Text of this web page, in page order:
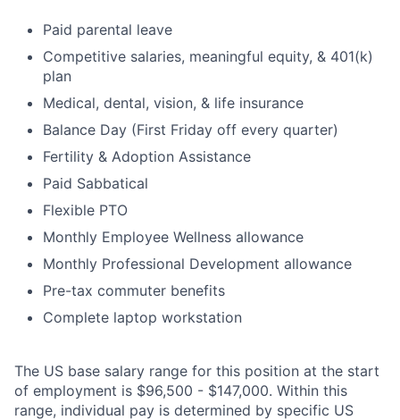
Paid parental leave
Competitive salaries, meaningful equity, & 401(k)
plan
Medical, dental, vision, & life insurance
Balance Day (First Friday off every quarter)
Fertility & Adoption Assistance
Paid Sabbatical
Flexible PTO
Monthly Employee Wellness allowance
Monthly Professional Development allowance
Pre-tax commuter benefits
Complete laptop workstation
The US base salary range for this position at the start
of employment is $96,500 - $147,000. Within this
range, individual pay is determined by specific US